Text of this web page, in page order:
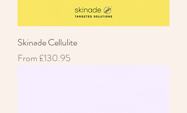
Skinade Cellulite
From £130.95
Sale Price